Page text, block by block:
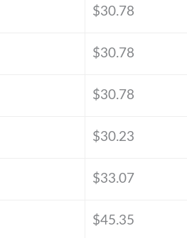
$30.78
$30.78
$30.78
$30.23
$33.07
$45.35